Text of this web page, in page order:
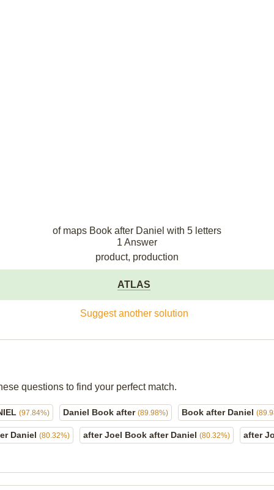
of maps Book after Daniel with 5 letters
1 Answer
product, production
ATLAS
Suggest another solution
questions to find your perfect match.
(97.84%) Daniel Book after (89.98%) Book after Daniel
Daniel (80.32%) after Joel Book after Daniel (80.32%) after